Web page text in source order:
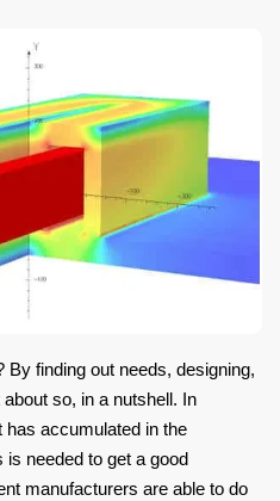
finding out needs, designing,
so, in a nutshell. In
has accumulated in the
needed to get a good
manufacturers are able to do